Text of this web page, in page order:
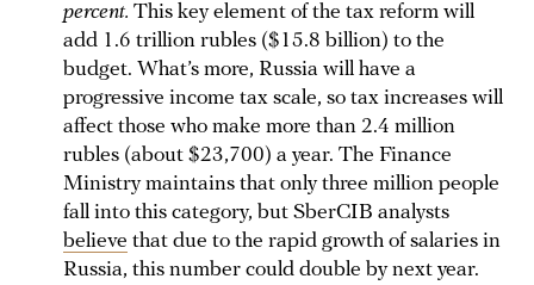
percent. This key element of the tax reform will
add 1.6 trillion rubles ($15.8 billion) to the
budget. What’s more, Russia will have a
progressive income tax scale, so tax increases will
affect those who make more than 2.4 million
rubles (about $23,700) a year. The Finance
Ministry maintains that only three million people
fall into this category, but SberCIB analysts
believe that due to the rapid growth of salaries in
Russia, this number could double by next year.